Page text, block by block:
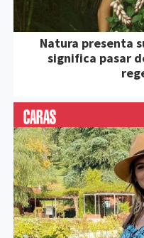
Natura presenta
significa pasar